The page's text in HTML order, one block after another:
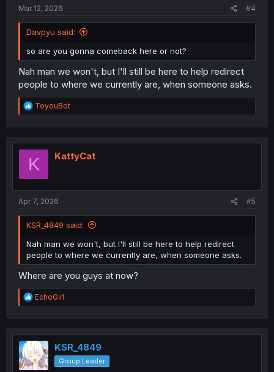
Mar 12, 2026 #4
Davpyu said:
so are you gonna comeback here or not?
Nah man we won't, but I'll still be here to help redirect
people to where we currently are, when someone asks.
R
e
t
o
ToyouBot
K KattyCat
Apr 7, 2026 #5
KSR_4849 said:
Nah man we won't, but I'll still be here to help redirect
people to where we currently are, when someone asks.
Where are you guys at now?
R
e
t
i
o
n
EchoGirl
KSR_4849
Group Leader